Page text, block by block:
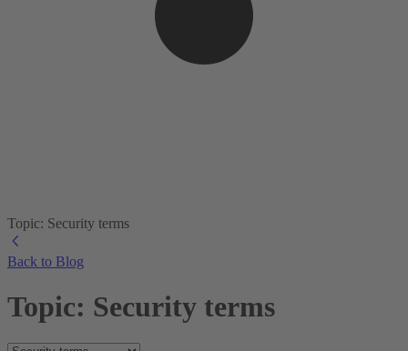
Topic: Security terms
Back to Blog
Topic: Security terms